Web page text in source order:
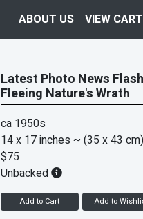
ABOUT US VIEW
Latest Photo News
Fleeing Nature's Wrath
ca 1950s
14 x 17 inches ~ (35 x 43 cm)
$75
Unbacked
Add to Cart Add to